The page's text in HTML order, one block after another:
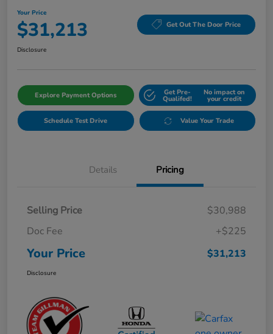
Your Price
$31,213 Get Out The Door Price
Disclosure
Explore Payment Options Get Pre-
Qualifed!
No impact on
your credit
Schedule Test Drive Value Your Trade
Details Pricing
Selling Price
$30,988
Doc Fee
+$225
Your Price $31,213
Disclosure